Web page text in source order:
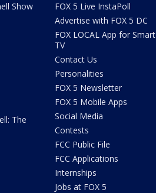
Show
The
FOX 5 Live InstaPoll
Advertise with FOX 5 DC
FOX LOCAL App for Smart
TV
Contact Us
Personalities
FOX 5 Newsletter
FOX 5 Mobile Apps
Social Media
Contests
FCC Public File
FCC Applications
Internships
Jobs at FOX 5